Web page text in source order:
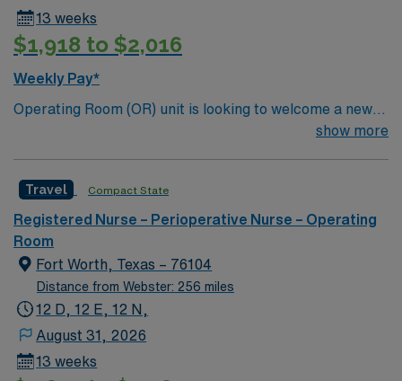
13 weeks
$1,918 to $2,016
Weekly Pay*
Operating Room (OR) unit is looking to welcome a new
show more
Travel Compact State
Registered Nurse – Perioperative Nurse – Operating
Room
Fort Worth, Texas – 76104
Distance from Webster: 256 miles
12 D, 12 E, 12 N,
August 31, 2026
13 weeks